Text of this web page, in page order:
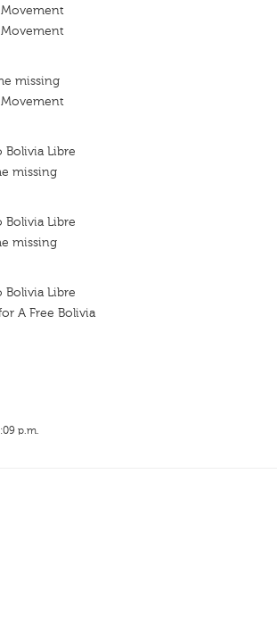
missing
Libre
missing
Libre
missing
Libre
A Free Bolivia
p.m.